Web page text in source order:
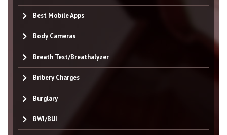
Best Mobile Apps
Body Cameras
Breath Test/Breathalyzer
Bribery Charges
Burglary
BWI/BUI